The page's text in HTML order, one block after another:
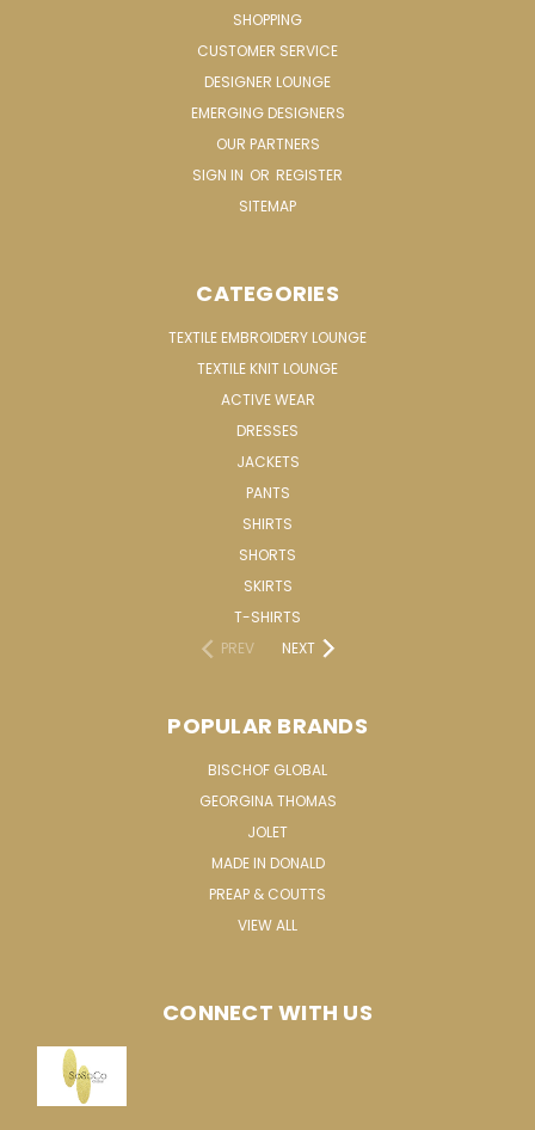
SHOPPING
CUSTOMER SERVICE
DESIGNER LOUNGE
EMERGING DESIGNERS
OUR PARTNERS
SIGN IN OR REGISTER
SITEMAP
CATEGORIES
TEXTILE EMBROIDERY LOUNGE
TEXTILE KNIT LOUNGE
ACTIVE WEAR
DRESSES
JACKETS
PANTS
SHIRTS
SHORTS
SKIRTS
T-SHIRTS
PREV
NEXT
POPULAR BRANDS
BISCHOF GLOBAL
GEORGINA THOMAS
JOLET
MADE IN DONALD
PREAP & COUTTS
VIEW ALL
CONNECT WITH US